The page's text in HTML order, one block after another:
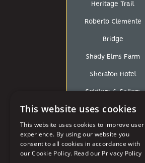
Heritage Trail
Roberto Clemente
Bridge
Shady Elms Farm
Sheraton Hotel
Soldiers & Sailors
Southpointe Golf Club
St. George Antiochian
Orthodox Cathedral
This website uses cookies
This website uses cookies to improve user
experience. By using our website you
consent to all cookies in accordance with
our Cookie Policy. Read our Privacy Policy